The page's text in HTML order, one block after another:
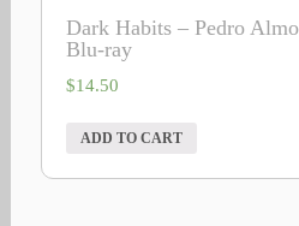
Dark Habits – Pedro
Blu-ray
$14.50
ADD TO CART